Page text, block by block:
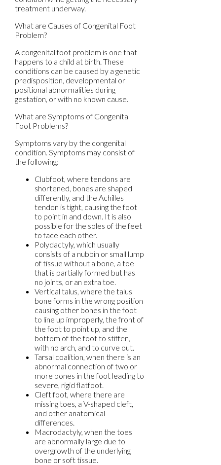
treatment underway.
What are Causes of Congenital Foot
Problem?
A congenital foot problem is one that
happens to a child at birth. These
conditions can be caused by a genetic
predisposition, developmental or
positional abnormalities during
gestation, or with no known cause.
What are Symptoms of Congenital
Foot Problems?
Symptoms vary by the congenital
condition. Symptoms may consist of
the following:
Clubfoot, where tendons are
shortened, bones are shaped
differently, and the Achilles
tendon is tight, causing the foot
to point in and down. It is also
possible for the soles of the feet
to face each other.
Polydactyly, which usually
consists of a nubbin or small lump
of tissue without a bone, a toe
that is partially formed but has
no joints, or an extra toe.
Vertical talus, where the talus
bone forms in the wrong position
causing other bones in the foot
to line up improperly, the front of
the foot to point up, and the
bottom of the foot to stiffen,
with no arch, and to curve out.
Tarsal coalition, when there is an
abnormal connection of two or
more bones in the foot leading to
severe, rigid flatfoot.
Cleft foot, where there are
missing toes, a V-shaped cleft,
and other anatomical
differences.
Macrodactyly, when the toes
are abnormally large due to
overgrowth of the underlying
bone or soft tissue.